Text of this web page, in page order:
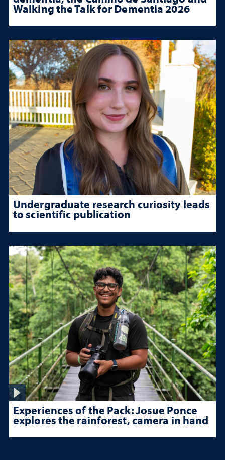
Walking the Talk for Dementia 2026
Undergraduate research curiosity leads
to scientific publication
Experiences of the Pack: Josue Ponce
explores the rainforest, camera in hand